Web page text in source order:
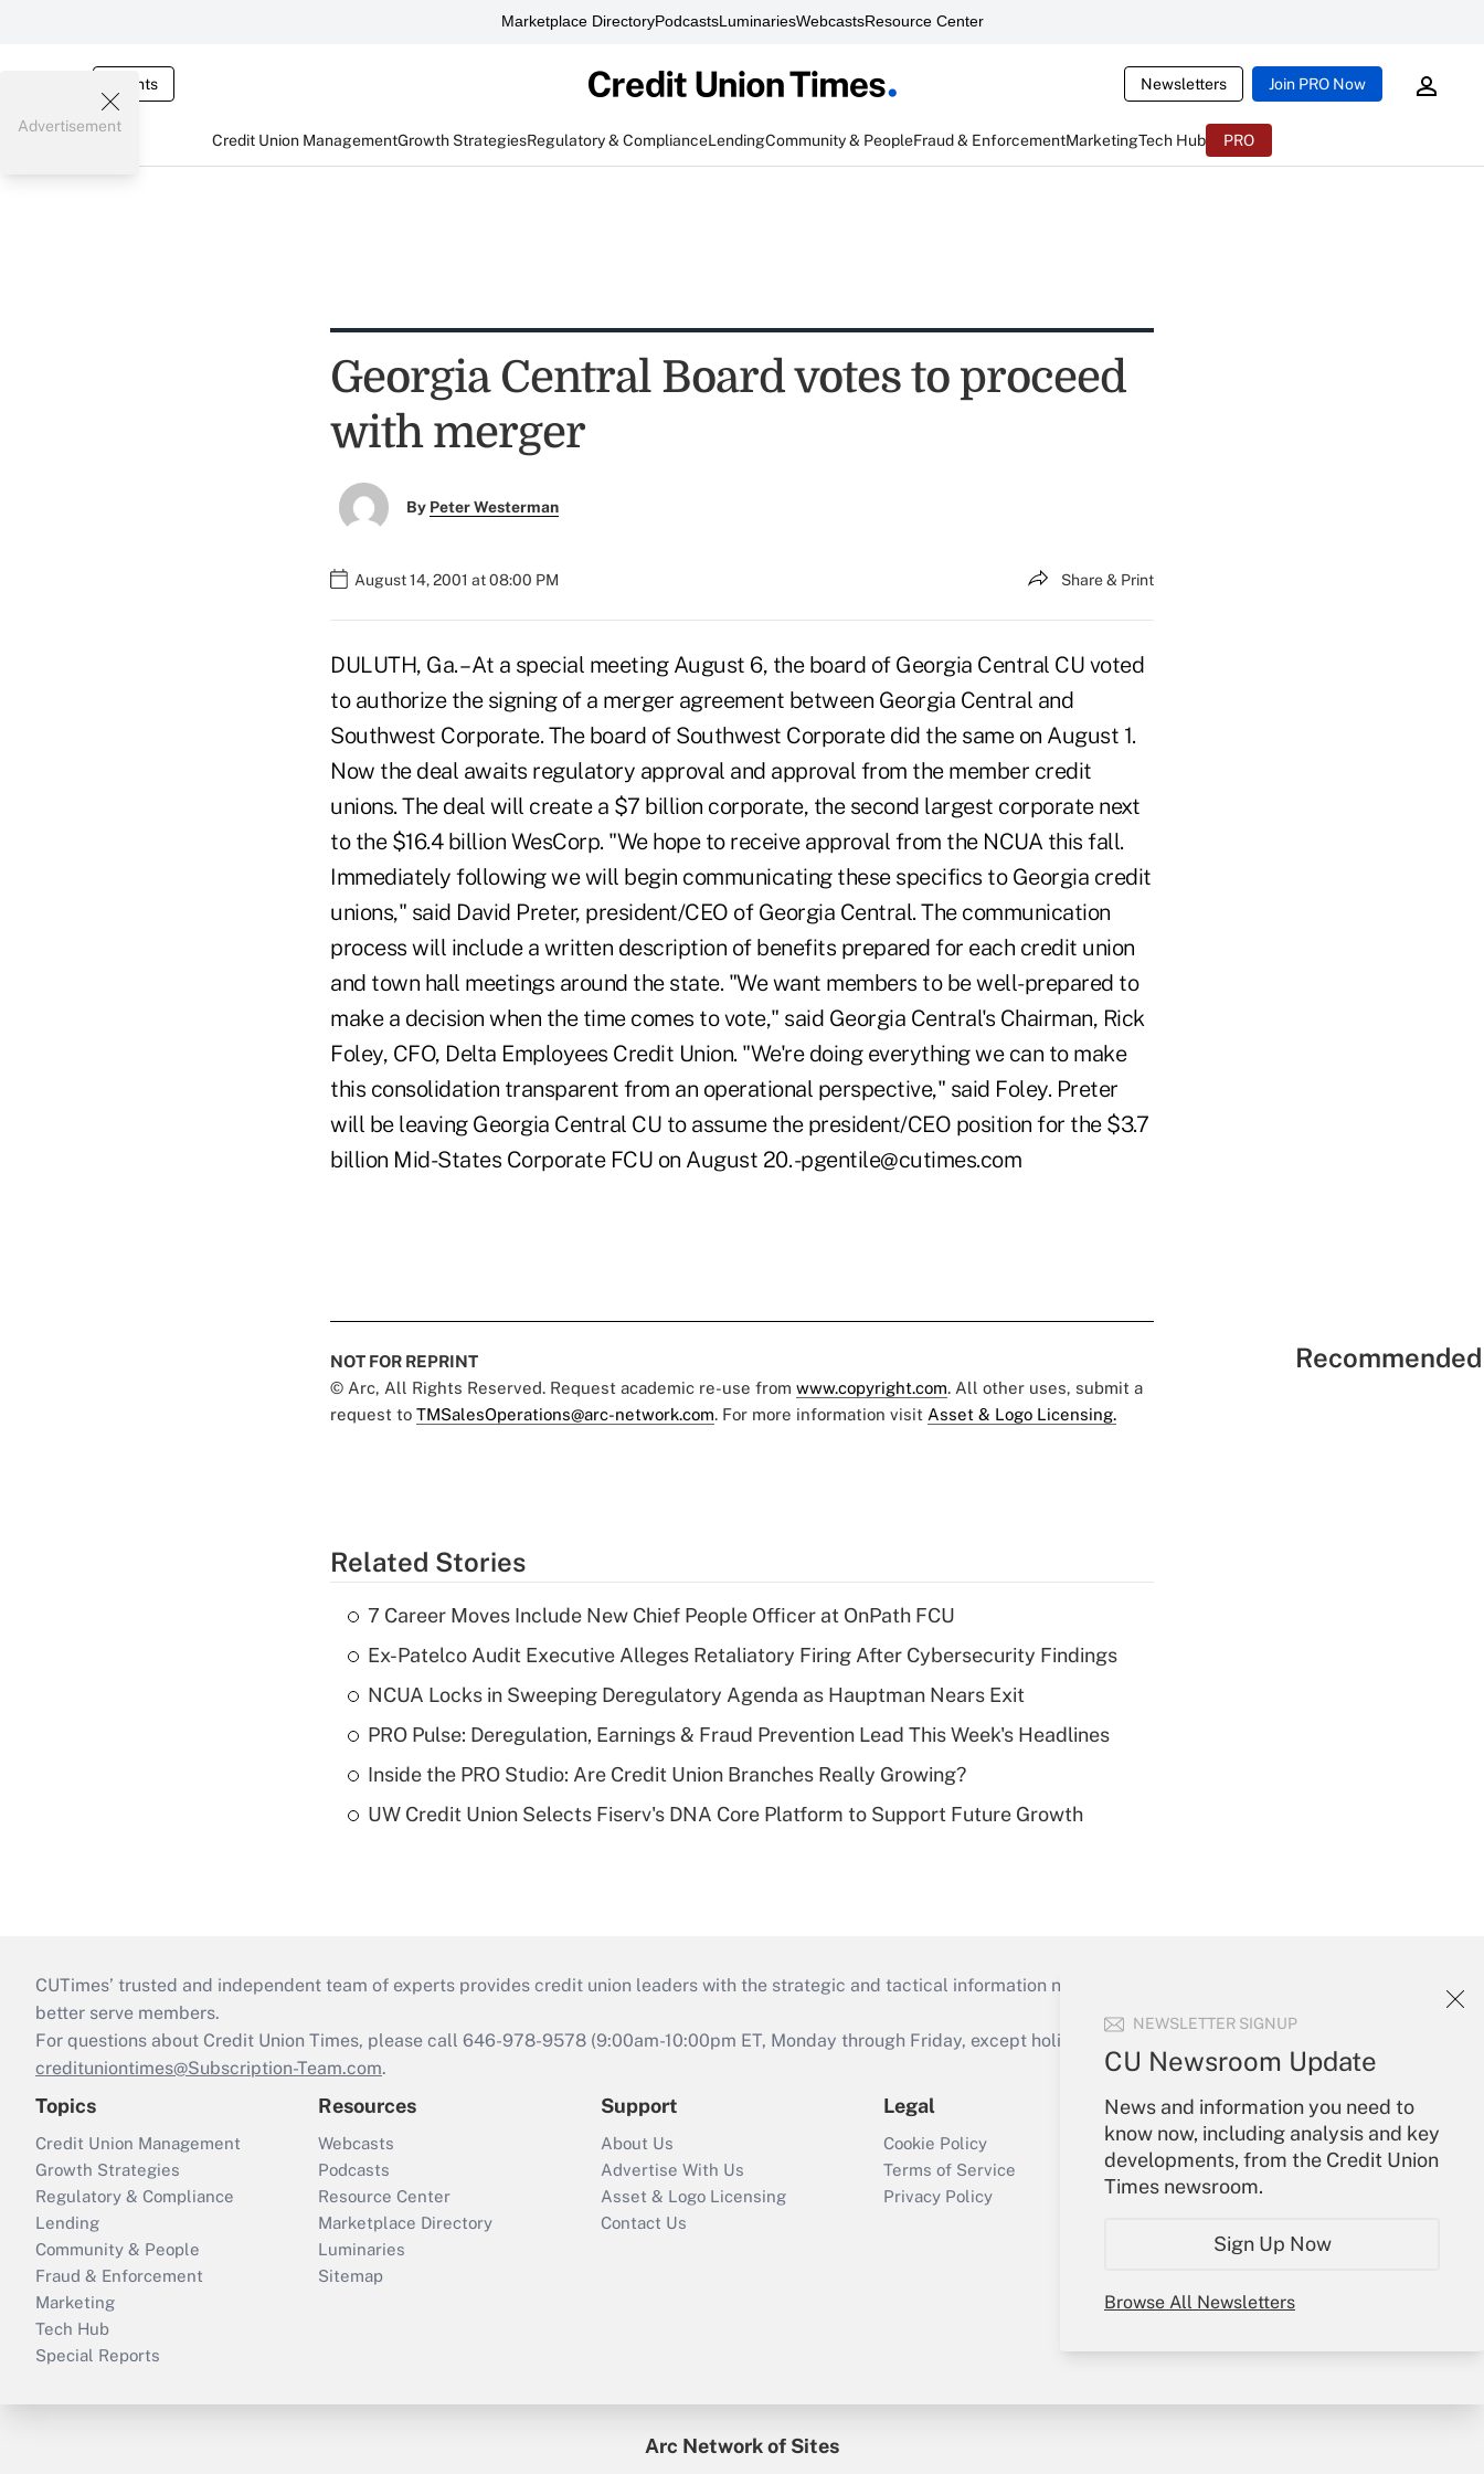
Marketplace DirectoryPodcastsLuminariesWebcastsResource Center
Events Newsletters Join PRO Now
Credit Union ManagementGrowth StrategiesRegulatory & ComplianceLendingCommunity & PeopleFraud & EnforcementMarketingTech Hub PRO
NEWSLETTER SIGNUP
CU Newsroom Update
News and information you need to
know now, including analysis and key
developments, from the Credit Union
Times newsroom.
Sign Up Now
Browse All Newsletters
Advertisement
Georgia Central Board votes to proceed
with merger
By Peter Westerman
August 14, 2001 at 08:00 PM Share & Print
DULUTH, Ga. – At a special meeting August 6, the board of Georgia Central CU voted
to authorize the signing of a merger agreement between Georgia Central and
Southwest Corporate. The board of Southwest Corporate did the same on August 1.
Now the deal awaits regulatory approval and approval from the member credit
unions. The deal will create a $7 billion corporate, the second largest corporate next
to the $16.4 billion WesCorp. "We hope to receive approval from the NCUA this fall.
Immediately following we will begin communicating these specifics to Georgia credit
unions," said David Preter, president/CEO of Georgia Central. The communication
process will include a written description of benefits prepared for each credit union
and town hall meetings around the state. "We want members to be well-prepared to
make a decision when the time comes to vote," said Georgia Central's Chairman, Rick
Foley, CFO, Delta Employees Credit Union. "We're doing everything we can to make
this consolidation transparent from an operational perspective," said Foley. Preter
will be leaving Georgia Central CU to assume the president/CEO position for the $3.7
billion Mid-States Corporate FCU on August 20. -pgentile@cutimes.com
NOT FOR REPRINT
© Arc, All Rights Reserved. Request academic re-use from www.copyright.com. All other uses, submit a
request to TMSalesOperations@arc-network.com. For more information visit Asset & Logo Licensing.
Related Stories
7 Career Moves Include New Chief People Officer at OnPath FCU
Ex-Patelco Audit Executive Alleges Retaliatory Firing After Cybersecurity Findings
NCUA Locks in Sweeping Deregulatory Agenda as Hauptman Nears Exit
PRO Pulse: Deregulation, Earnings & Fraud Prevention Lead This Week's Headlines
Inside the PRO Studio: Are Credit Union Branches Really Growing?
UW Credit Union Selects Fiserv's DNA Core Platform to Support Future Growth
CUTimes’ trusted and independent team of experts provides credit union leaders with the strategic and tactical information necessary to run their institutions and
better serve members.
For questions about Credit Union Times, please call 646-978-9578 (9:00am-10:00pm ET, Monday through Friday, except holidays), or send an email to
credituniontimes@Subscription-Team.com.
Topics
Credit Union Management
Growth Strategies
Regulatory & Compliance
Lending
Community & People
Fraud & Enforcement
Marketing
Tech Hub
Special Reports
Resources
Webcasts
Podcasts
Resource Center
Marketplace Directory
Luminaries
Sitemap
Support
About Us
Advertise With Us
Asset & Logo Licensing
Contact Us
Legal
Cookie Policy
Terms of Service
Privacy Policy
Your Account
Sign In
Create Account
Forgot Password
Arc Network of Sites